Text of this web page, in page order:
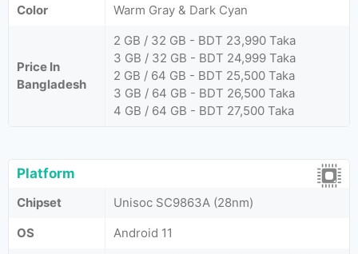
Color
Warm Gray & Dark Cyan
Price In
Bangladesh
2 GB / 32 GB - BDT 23,990 Taka
3 GB / 32 GB - BDT 24,999 Taka
2 GB / 64 GB - BDT 25,500 Taka
3 GB / 64 GB - BDT 26,500 Taka
4 GB / 64 GB - BDT 27,500 Taka
Platform
Chipset
Unisoc SC9863A (28nm)
OS
Android 11